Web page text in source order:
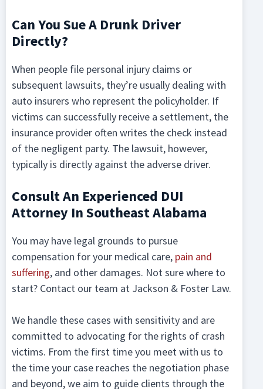
Can You Sue A Drunk Driver
Directly?
When people file personal injury claims or
subsequent lawsuits, they’re usually dealing with
auto insurers who represent the policyholder. If
victims can successfully receive a settlement, the
insurance provider often writes the check instead
of the negligent party. The lawsuit, however,
typically is directly against the adverse driver.
Consult An Experienced DUI
Attorney In Southeast Alabama
You may have legal grounds to pursue
compensation for your medical care, pain and
suffering, and other damages. Not sure where to
start? Contact our team at Jackson & Foster Law.
We handle these cases with sensitivity and are
committed to advocating for the rights of crash
victims. From the first time you meet with us to
the time your case reaches the negotiation phase
and beyond, we aim to guide clients through the